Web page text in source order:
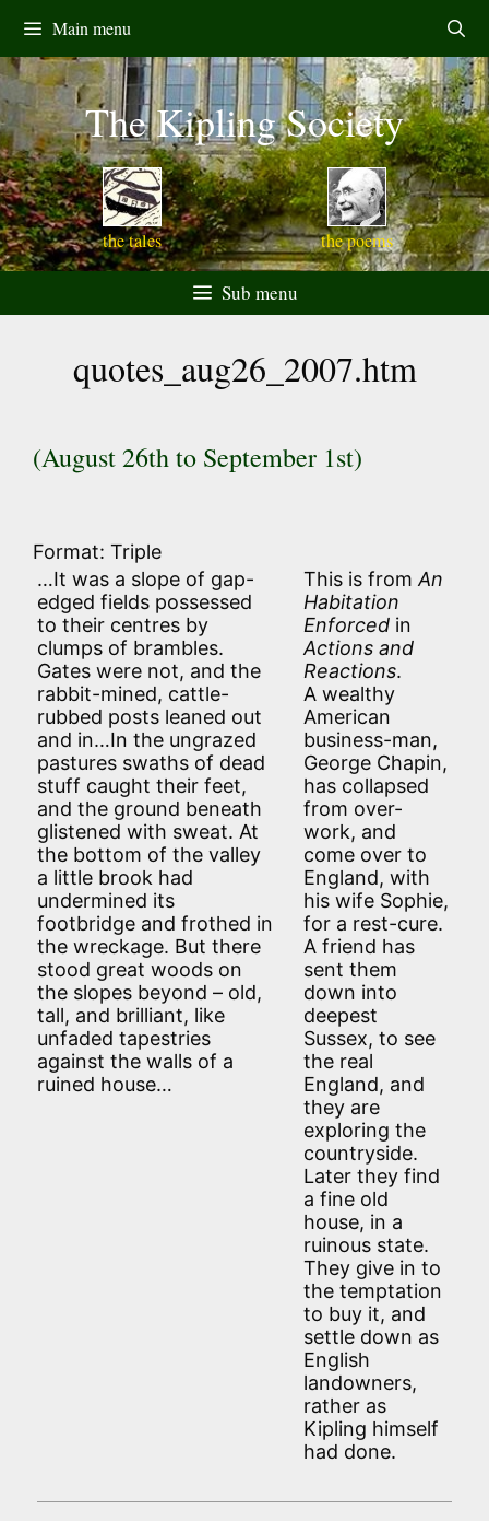
content
Main menu
the tales
The Kipling Society
the poems
Sub menu
quotes_aug26_2007.htm
(August 26th to September 1st)
Format: Triple
…It was a slope of gap-
edged fields possessed
to their centres by
clumps of brambles.
Gates were not, and the
rabbit-mined, cattle-
rubbed posts leaned out
and in…In the ungrazed
pastures swaths of dead
stuff caught their feet,
and the ground beneath
glistened with sweat. At
the bottom of the valley
a little brook had
undermined its
footbridge and frothed in
the wreckage. But there
stood great woods on
the slopes beyond – old,
tall, and brilliant, like
unfaded tapestries
against the walls of a
ruined house…
This is from An
Habitation
Enforced in
Actions and
Reactions.
A wealthy
American
business-man,
George Chapin,
has collapsed
from over-
work, and
come over to
England, with
his wife Sophie,
for a rest-cure.
A friend has
sent them
down into
deepest
Sussex, to see
the real
England, and
they are
exploring the
countryside.
Later they find
a fine old
house, in a
ruinous state.
They give in to
the temptation
to buy it, and
settle down as
English
landowners,
rather as
Kipling himself
had done.